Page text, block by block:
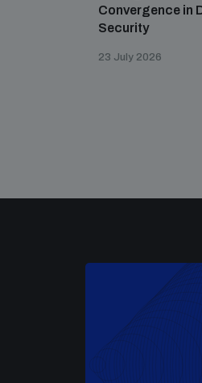
Convergence in
Security
23 July 2026